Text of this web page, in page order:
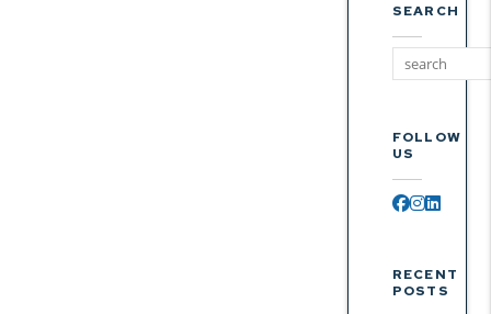
SEARCH
FOLLOW
US
Facebook
RECENT
POSTS